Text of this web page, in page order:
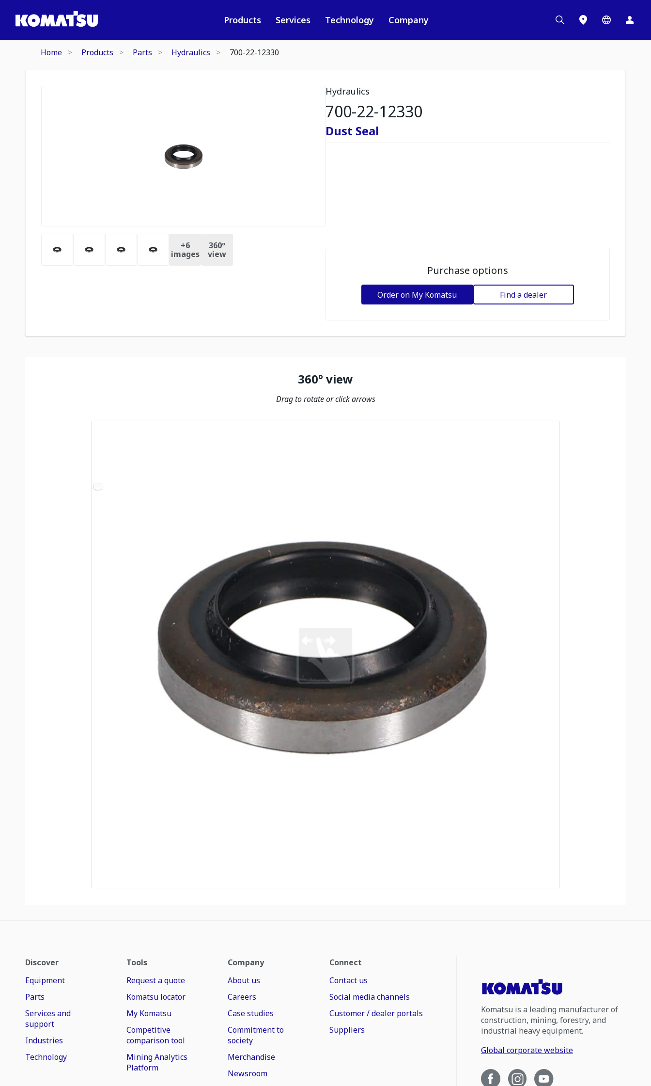
Products Services Technology Company
Home Products Parts Hydraulics 700-22-12330
+6
images
360º
view
Hydraulics
700-22-12330
Dust Seal
Purchase options
Order on My Komatsu Find a dealer
360º view
Drag to rotate or click arrows
Discover
Equipment
Parts
Services and
support
Industries
Technology
Tools
Request a quote
Komatsu locator
My Komatsu
Competitive
comparison tool
Mining Analytics
Platform
Company
About us
Careers
Case studies
Commitment to
society
Merchandise
Newsroom
Connect
Contact us
Social media channels
Customer / dealer portals
Suppliers
Komatsu is a leading manufacturer of
construction, mining, forestry, and
industrial heavy equipment.
Global corporate website